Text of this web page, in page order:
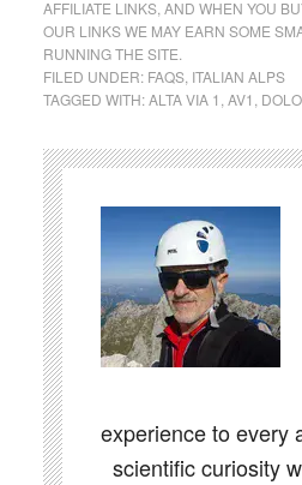
AFFILIATE LINKS, AND WHEN YOU
OUR LINKS WE MAY EARN SOME
RUNNING THE SITE.
FILED UNDER: FAQS, ITALIAN ALPS
TAGGED WITH:ALTA VIA 1 AV1
experience to every
scientific curiosity